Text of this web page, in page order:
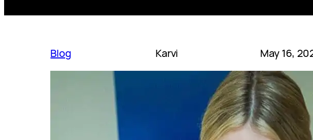
Blog Karvi May 16,